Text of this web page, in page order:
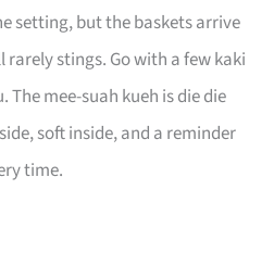
setting, but the baskets arrive
stings. Go with a few kaki
The mee-suah kueh is die die
soft inside, and a reminder
time.